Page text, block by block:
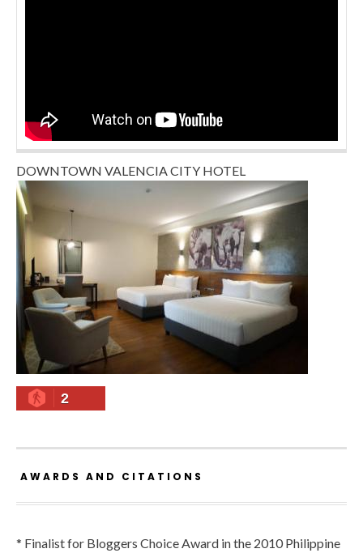
DOWNTOWN VALENCIA CITY HOTEL
2
AWARDS AND CITATIONS
* Finalist for Bloggers Choice Award in the 2010 Philippine